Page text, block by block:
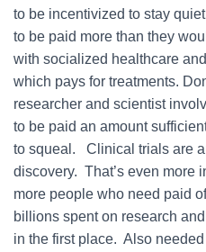
to be incentivized to stay
to be paid more than they
with socialized healthcare
which pays for treatments.
researcher and scientist
to be paid an amount
to squeal. Clinical trials are
discovery. That’s even more
more people who need paid
billions spent on research
in the first place. Also